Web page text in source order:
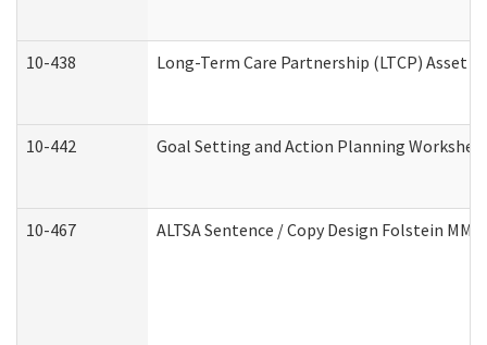
10-438 Long-Term Care Partnership (LTCP) Asset
10-442 Goal Setting and Action Planning
10-467 ALTSA Sentence / Copy Design Folstein